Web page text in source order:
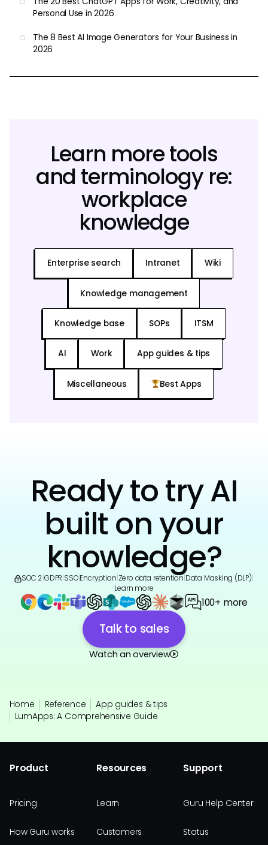
Personal Use in 2026
The 8 Best AI Image Generators for Your Business in
2026
Learn more tools
and terminology re:
workplace
knowledge
Enterprise search Intranet Wiki
Knowledge management
Knowledge base SOPs ITSM
AI Work App guides & tips
Miscellaneous Best Apps
Ready to try AI
built on your
knowledge?
SOC 2 GDPR SSO|Encryption Zero data retention Data Masking (DLP)
Learn more
100+ more
Talk to sales
Watch an overview
Home Reference
App guides & tips
LumApps: A Comprehensive Guide
Product
Pricing
How Guru works
Resources
Learn
Customers
Support
Guru Help Center
Status